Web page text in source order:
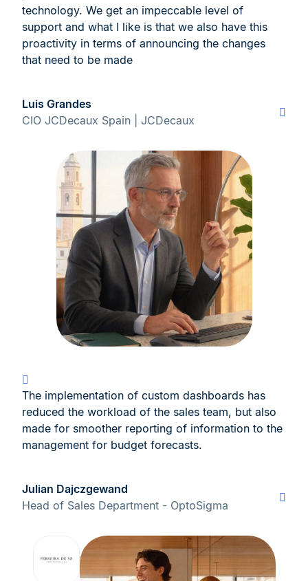
technology. We get an impeccable level of
support and what I like is that we also have this
proactivity in terms of announcing the changes
that need to be made
Luis Grandes
CIO JCDecaux Spain | JCDecaux
The implementation of custom dashboards has
reduced the workload of the sales team, but also
made for smoother reporting of information to the
management for budget forecasts.
Julian Dajczgewand
Head of Sales Department - OptoSigma